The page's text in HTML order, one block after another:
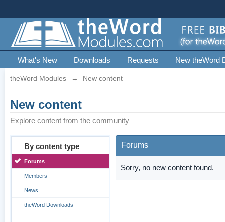
What's New Downloads Requests New theWord
theWord Modules → New content
New content
Explore content from the community
By content type
Forums
Members
News
theWord Downloads
Forums
Sorry, no new content found.